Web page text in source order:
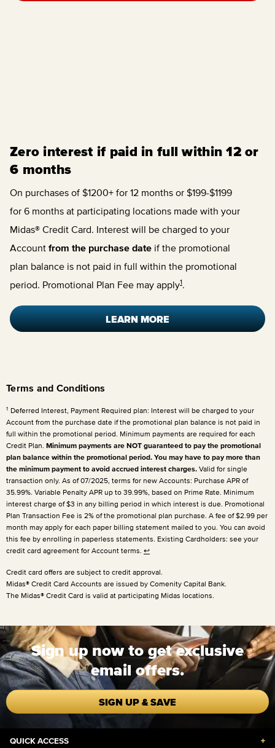
Zero interest if paid in full within 12 or
6 months
On purchases of $1200+ for 12 months or $199-$1199
for 6 months at participating locations made with your
Midas® Credit Card. Interest will be charged to your
Account from the purchase date if the promotional
plan balance is not paid in full within the promotional
period. Promotional Plan Fee may apply1.
LEARN MORE
Terms and Conditions
1 Deferred Interest, Payment Required plan: Interest will be charged to your
Account from the purchase date if the promotional plan balance is not paid in
full within the promotional period. Minimum payments are required for each
Credit Plan. Minimum payments are NOT guaranteed to pay the promotional
plan balance within the promotional period. You may have to pay more than
the minimum payment to avoid accrued interest charges. Valid for single
transaction only. As of 07/2025, terms for new Accounts: Purchase APR of
35.99%. Variable Penalty APR up to 39.99%, based on Prime Rate. Minimum
interest charge of $3 in any billing period in which interest is due. Promotional
Plan Transaction Fee is 2% of the promotional plan purchase. A fee of $2.99 per
month may apply for each paper billing statement mailed to you. You can avoid
this fee by enrolling in paperless statements. Existing Cardholders: see your
credit card agreement for Account terms. ↩
Credit card offers are subject to credit approval.
Midas® Credit Card Accounts are issued by Comenity Capital Bank.
The Midas® Credit Card is valid at participating Midas locations.
Sign up now to get exclusive
email offers.
SIGN UP & SAVE
QUICK ACCESS +